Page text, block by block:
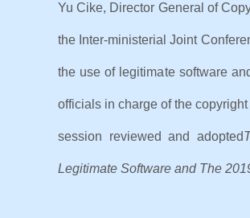
Yu Cike, Director General of
the Inter-ministerial Joint
the use of legitimate software
officials in charge of the
session reviewed and adopted
Legitimate Software and The